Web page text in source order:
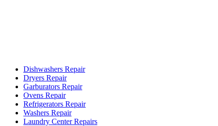
Dishwashers Repair
Dryers Repair
Garburators Repair
Ovens Repair
Refrigerators Repair
Washers Repair
Laundry Center Repairs